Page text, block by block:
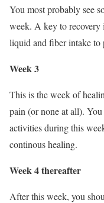
You most probably see
week. A key to recovery
liquid and fiber intake to
Week 3
This is the week of
pain (or none at all).
activities during this
continous healing.
Week 4 thereafter
After this week, you